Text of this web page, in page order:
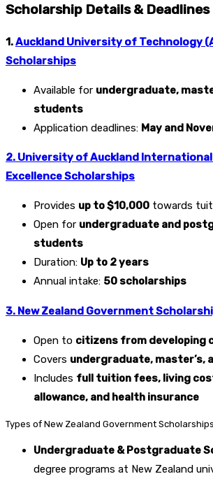
Scholarship Details & Deadlines
1.Auckland University of Technology
Scholarships
Available for undergraduate,
students
Application deadlines: May and
2. University of Auckland
Excellence Scholarships
Provides up to $10,000 towards
Open for undergraduate and
students
Duration: Up to 2 years
Annual intake: 50 scholarships
3. New Zealand Government
Open to citizens from developing
Covers undergraduate, master’s,
Includes full tuition fees, living
allowance, and health insurance
Types of New Zealand Government
Undergraduate & Postgraduate
degree programs at New Zealand